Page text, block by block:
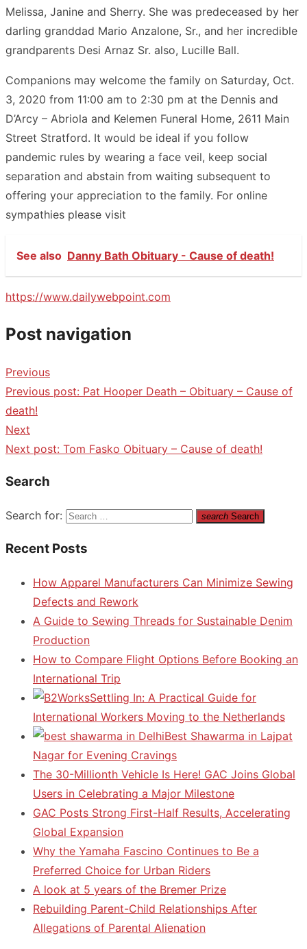
Melissa, Janine and Sherry. She was predeceased by her
darling granddad Mario Anzalone, Sr., and her incredible
grandparents Desi Arnaz Sr. also, Lucille Ball.
Companions may welcome the family on Saturday, Oct.
3, 2020 from 11:00 am to 2:30 pm at the Dennis and
D’Arcy – Abriola and Kelemen Funeral Home, 2611 Main
Street Stratford. It would be ideal if you follow
pandemic rules by wearing a face veil, keep social
separation and abstain from waiting subsequent to
offering your appreciation to the family. For online
sympathies please visit
See also Danny Bath Obituary - Cause of death!
https://www.dailywebpoint.com
Post navigation
Previous
Previous post: Pat Hooper Death – Obituary – Cause of
death!
Next
Next post: Tom Fasko Obituary – Cause of death!
Search
Search for: search Search
Recent Posts
How Apparel Manufacturers Can Minimize Sewing
Defects and Rework
A Guide to Sewing Threads for Sustainable Denim
Production
How to Compare Flight Options Before Booking an
International Trip
Settling In: A Practical Guide for
International Workers Moving to the Netherlands
Best Shawarma in Lajpat
Nagar for Evening Cravings
The 30-Millionth Vehicle Is Here! GAC Joins Global
Users in Celebrating a Major Milestone
GAC Posts Strong First-Half Results, Accelerating
Global Expansion
Why the Yamaha Fascino Continues to Be a
Preferred Choice for Urban Riders
A look at 5 years of the Bremer Prize
Rebuilding Parent-Child Relationships After
Allegations of Parental Alienation